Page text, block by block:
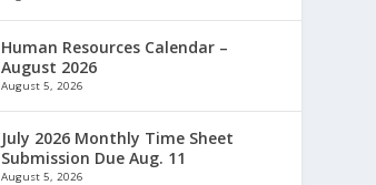
Human Resources Calendar –
August 2026
August 5, 2026
July 2026 Monthly Time Sheet
Submission Due Aug. 11
August 5, 2026